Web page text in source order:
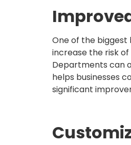
One of the biggest
increase the risk
Departments can
helps businesses
significant